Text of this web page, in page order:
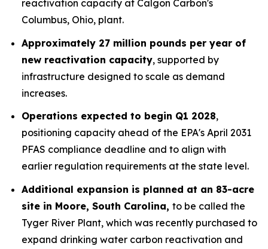
reactivation capacity at Calgon Carbon's
Columbus, Ohio, plant.
Approximately 27 million pounds per year of
new reactivation capacity, supported by
infrastructure designed to scale as demand
increases.
Operations expected to begin Q1 2028,
positioning capacity ahead of the EPA's April 2031
PFAS compliance deadline and to align with
earlier regulation requirements at the state level.
Additional expansion is planned at an 83-acre
site in Moore, South Carolina, to be called the
Tyger River Plant, which was recently purchased to
expand drinking water carbon reactivation and